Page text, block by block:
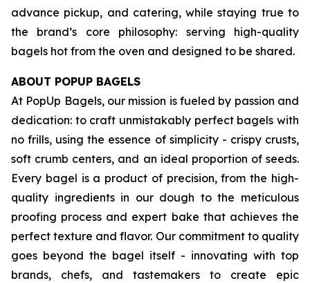
advance pickup, and catering, while staying true to
the brand’s core philosophy: serving high-quality
bagels hot from the oven and designed to be shared.
ABOUT POPUP BAGELS
At PopUp Bagels, our mission is fueled by passion and
dedication: to craft unmistakably perfect bagels with
no frills, using the essence of simplicity - crispy crusts,
soft crumb centers, and an ideal proportion of seeds.
Every bagel is a product of precision, from the high-
quality ingredients in our dough to the meticulous
proofing process and expert bake that achieves the
perfect texture and flavor. Our commitment to quality
goes beyond the bagel itself - innovating with top
brands, chefs, and tastemakers to create epic